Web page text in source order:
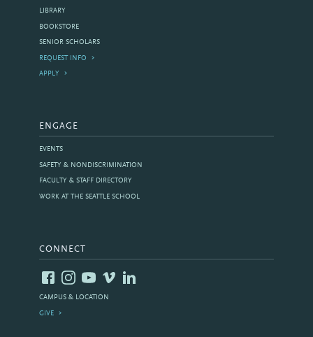
LIBRARY
BOOKSTORE
SENIOR SCHOLARS
REQUEST INFO
APPLY
ENGAGE
EVENTS
SAFETY & NONDISCRIMINATION
FACULTY & STAFF DIRECTORY
WORK AT THE SEATTLE SCHOOL
CONNECT
CAMPUS & LOCATION
GIVE